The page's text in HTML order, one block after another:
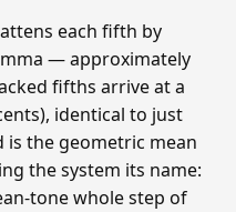
each fifth by
— approximately
fifths arrive at a
identical to just
is the geometric mean
the system its name:
tone whole step of